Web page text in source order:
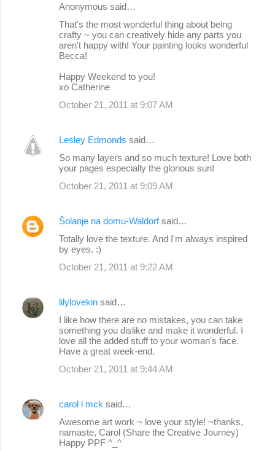
Anonymous said…
That's the most wonderful thing about being
crafty ~ you can creatively hide any parts you
aren't happy with! Your painting looks wonderful
Becca!
Happy Weekend to you!
xo Catherine
October 21, 2011 at 9:07 AM
Lesley Edmonds said…
So many layers and so much texture! Love both
your pages especially the glorious sun!
October 21, 2011 at 9:09 AM
Šolanje na domu-Waldorfsaid…
Totally love the texture. And I'm always inspired
by eyes. :)
October 21, 2011 at 9:22 AM
lilylovekin said…
I like how there are no mistakes, you can take
something you dislike and make it wonderful. I
love all the added stuff to your woman's face.
Have a great week-end.
October 21, 2011 at 9:44 AM
carol l mck said…
Awesome art work ~ love your style! ~thanks,
namaste, Carol (Share the Creative Journey)
Happy PPF ^_^